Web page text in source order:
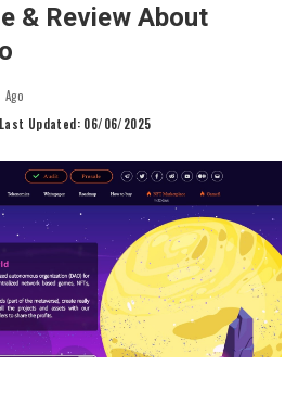
& Review About
Ago
Last Updated: 06/06/2025